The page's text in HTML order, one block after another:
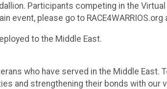
Participants competing in the
event, please go to
to the Middle East.
who have served in the Middle East.
and strengthening their bonds with our